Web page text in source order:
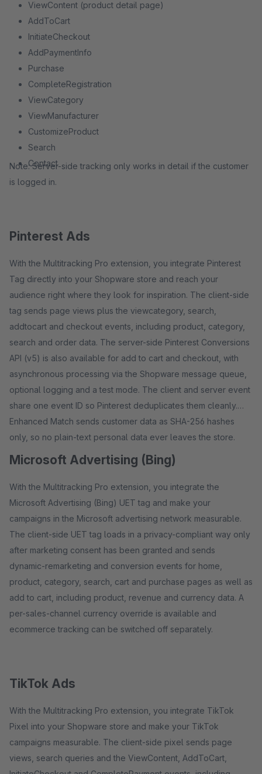
ViewContent (product detail page)
AddToCart
InitiateCheckout
AddPaymentInfo
Purchase
CompleteRegistration
ViewCategory
ViewManufacturer
CustomizeProduct
Search
Contact
Note: Server-side tracking only works in detail if the customer
is logged in.
Pinterest Ads
With the Multitracking Pro extension, you integrate Pinterest
Tag directly into your Shopware store and reach your
audience right where they look for inspiration. The client-side
tag sends page views plus the viewcategory, search,
addtocart and checkout events, including product, category,
search and order data. The server-side Pinterest Conversions
API (v5) is also available for add to cart and checkout, with
asynchronous processing via the Shopware message queue,
optional logging and a test mode. The client and server event
share one event ID so Pinterest deduplicates them cleanly.
Enhanced Match sends customer data as SHA-256 hashes
only, so no plain-text personal data ever leaves the store.
Microsoft Advertising (Bing)
With the Multitracking Pro extension, you integrate the
Microsoft Advertising (Bing) UET tag and make your
campaigns in the Microsoft advertising network measurable.
The client-side UET tag loads in a privacy-compliant way only
after marketing consent has been granted and sends
dynamic-remarketing and conversion events for home,
product, category, search, cart and purchase pages as well as
add to cart, including product, revenue and currency data. A
per-sales-channel currency override is available and
ecommerce tracking can be switched off separately.
TikTok Ads
With the Multitracking Pro extension, you integrate TikTok
Pixel into your Shopware store and make your TikTok
campaigns measurable. The client-side pixel sends page
views, search queries and the ViewContent, AddToCart,